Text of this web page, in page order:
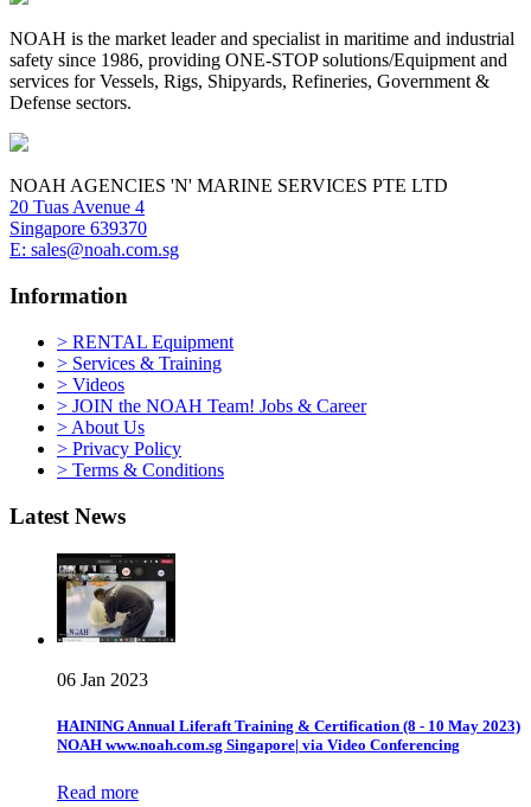
NOAH is the market leader and specialist in maritime and industrial
safety since 1986, providing ONE-STOP solutions/Equipment and
services for Vessels, Rigs, Shipyards, Refineries, Government &
Defense sectors.
NOAH AGENCIES 'N' MARINE SERVICES PTE LTD
20 Tuas Avenue 4
Singapore 639370
E: sales@noah.com.sg
Information
> RENTAL Equipment
> Services & Training
> Videos
> JOIN the NOAH Team! Jobs & Career
> About Us
> Privacy Policy
> Terms & Conditions
Latest News
06 Jan 2023
HAINING Annual Liferaft Training & Certification (8 - 10 May 2023)
NOAH www.noah.com.sg Singapore| via Video Conferencing
Read more